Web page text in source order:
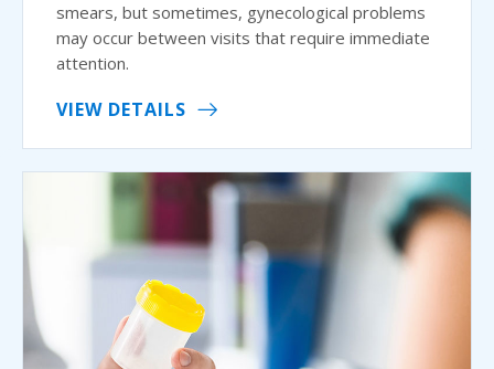
smears, but sometimes, gynecological problems
may occur between visits that require immediate
attention.
VIEW DETAILS